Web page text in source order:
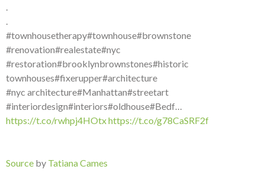
.
.
#townhousetherapy#townhouse#brownstone
#renovation#realestate#nyc
#restoration#brooklynbrownstones#historic
townhouses#fixerupper#architecture
#nyc architecture#Manhattan#streetart
#interiordesign#interiors#oldhouse#Bedf…
https://t.co/rwhpj4HOtxhttps://t.co/g78CaSRF2f
Source by Tatiana Cames